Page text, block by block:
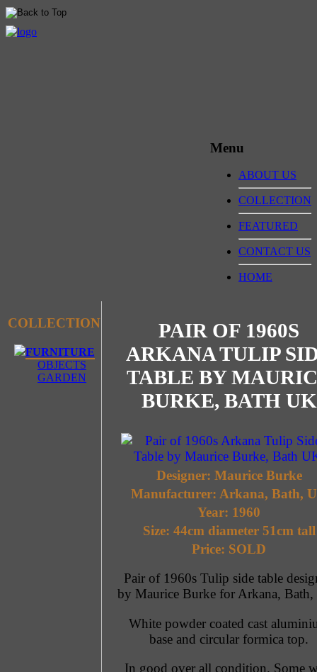
Menu
ABOUT US
COLLECTION
FEATURED
CONTACT US
HOME
COLLECTION
FURNITURE
OBJECTS
GARDEN
PAIR OF 1960S
ARKANA TULIP
TABLE BY
BURKE, BATH UK
Designer: Maurice Burke
Manufacturer: Arkana, Bath,
Year: 1960
Size: 44cm diameter 51cm tall
Price: SOLD
Pair of 1960s Tulip side table
by Maurice Burke for Arkana,
White powder coated cast
base and circular formica top.
In good over all condition. Some